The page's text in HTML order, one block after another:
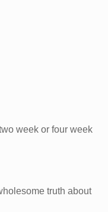
week or four week
truth about